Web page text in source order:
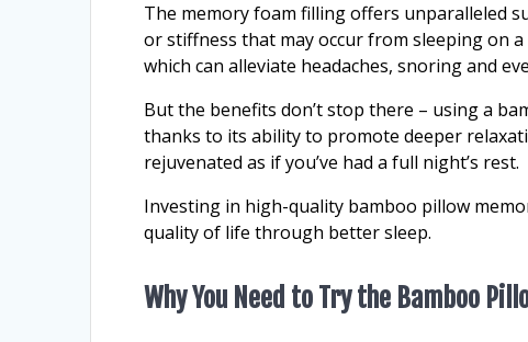
The memory foam filling offers unparalleled
or stiffness that may occur from sleeping on
which can alleviate headaches, snoring and
But the benefits don’t stop there – using a
thanks to its ability to promote deeper
rejuvenated as if you’ve had a full night’s rest.
Investing in high-quality bamboo pillow
quality of life through better sleep.
Why You Need to Try the Bamboo